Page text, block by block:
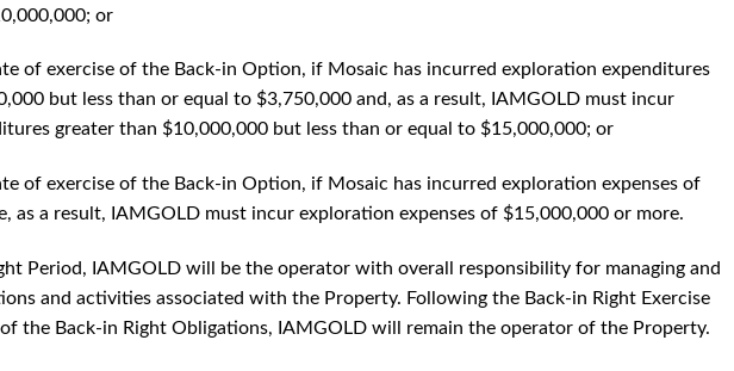
or
of exercise of the Back-in Option, if Mosaic has incurred exploration expenditures
but less than or equal to $3,750,000 and, as a result, IAMGOLD must incur
greater than $10,000,000 but less than or equal to $15,000,000; or
of exercise of the Back-in Option, if Mosaic has incurred exploration expenses of
as a result, IAMGOLD must incur exploration expenses of $15,000,000 or more.
Period, IAMGOLD will be the operator with overall responsibility for managing and
and activities associated with the Property. Following the Back-in Right Exercise
the Back-in Right Obligations, IAMGOLD will remain the operator of the Property.